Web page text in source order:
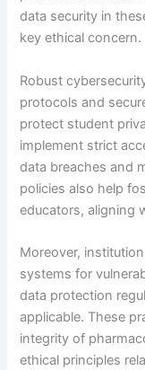
data security in
key ethical concern.
Robust
protocols and
protect student
implement strict
data breaches and
policies also help
educators, aligning
Moreover,
systems for
data protection
applicable. These
integrity of
ethical principles